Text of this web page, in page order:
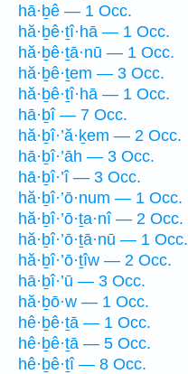
hā·ḇê — 1 Occ.
hă·ḇê·ṯî·hā — 1 Occ.
hă·ḇê·ṯā·nū — 1 Occ.
hă·ḇê·ṯem — 3 Occ.
hă·ḇê·ṯî·hā — 1 Occ.
hā·ḇî — 7 Occ.
hă·ḇî·’ă·ḵem — 2 Occ.
hā·ḇî·’āh — 3 Occ.
hā·ḇî·’î — 3 Occ.
hă·ḇî·’ō·num — 1 Occ.
hă·ḇî·’ō·ṯa·nî — 2 Occ.
hă·ḇî·’ō·ṯā·nū — 1 Occ.
hă·ḇî·’ō·ṯîw — 2 Occ.
hā·ḇî·’ū — 3 Occ.
hă·ḇō·w — 1 Occ.
hê·ḇê·ṯā — 1 Occ.
hê·ḇê·ṯā — 5 Occ.
hê·ḇê·ṯî — 8 Occ.